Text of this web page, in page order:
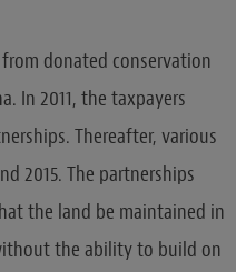
donated conservation
In 2011, the taxpayers
Thereafter, various
2015. The partnerships
the land be maintained in
the ability to build on